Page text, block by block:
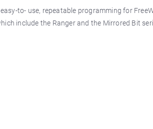
to- use, repeatable programming for
include the Ranger and the Mirrored Bit